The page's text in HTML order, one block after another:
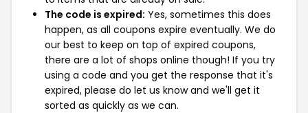
The code is expired: Yes, sometimes this does
happen, as all coupons expire eventually. We do
our best to keep on top of expired coupons,
there are a lot of shops online though! If you try
using a code and you get the response that it's
expired, please do let us know and we'll get it
sorted as quickly as we can.